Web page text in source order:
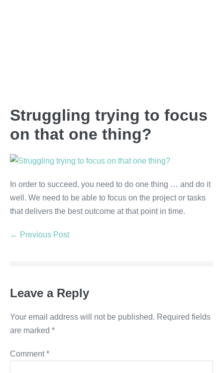
Struggling trying to focus
on that one thing?
In order to succeed, you need to do one thing … and do it
well. We need to be able to focus on the project or tasks
that delivers the best outcome at that point in time.
← Previous Post
Leave a Reply
Your email address will not be published. Required fields
are marked *
Comment*